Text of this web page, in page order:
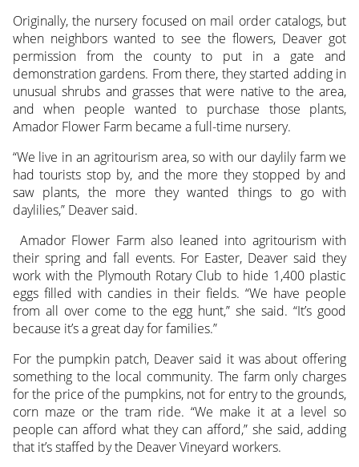
Originally, the nursery focused on mail order catalogs, but
when neighbors wanted to see the flowers, Deaver got
permission from the county to put in a gate and
demonstration gardens. From there, they started adding in
unusual shrubs and grasses that were native to the area,
and when people wanted to purchase those plants,
Amador Flower Farm became a full-time nursery.
“We live in an agritourism area, so with our daylily farm we
had tourists stop by, and the more they stopped by and
saw plants, the more they wanted things to go with
daylilies,” Deaver said.
Amador Flower Farm also leaned into agritourism with
their spring and fall events. For Easter, Deaver said they
work with the Plymouth Rotary Club to hide 1,400 plastic
eggs filled with candies in their fields. “We have people
from all over come to the egg hunt,” she said. “It’s good
because it’s a great day for families.”
For the pumpkin patch, Deaver said it was about offering
something to the local community. The farm only charges
for the price of the pumpkins, not for entry to the grounds,
corn maze or the tram ride. “We make it at a level so
people can afford what they can afford,” she said, adding
that it’s staffed by the Deaver Vineyard workers.